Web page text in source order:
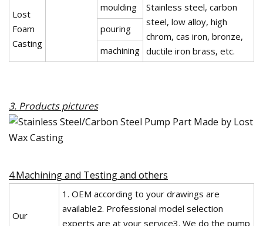
Lost
Foam
Casting
moulding
Stainless steel, carbon
steel, low alloy, high
chrom, cas iron, bronze,
ductile iron brass, etc.
pouring
machining
3. Products pictures
4.Machining and Testing and others
Our
1. OEM according to your drawings are
available2. Professional model selection
experts are at your service3. We do the pump